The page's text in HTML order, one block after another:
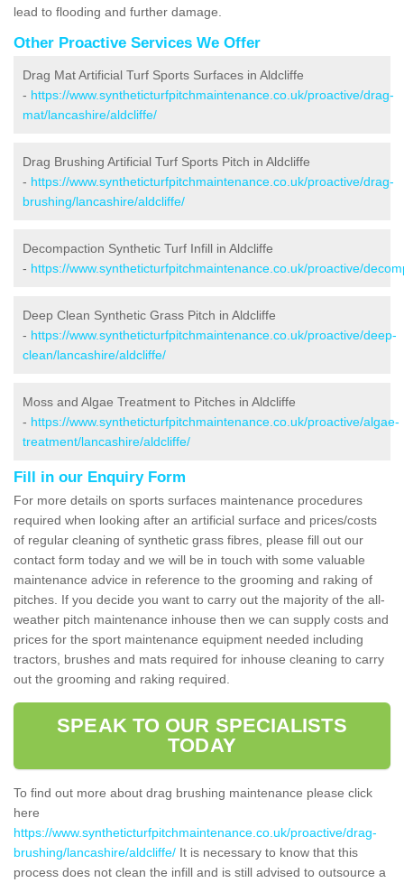
lead to flooding and further damage.
Other Proactive Services We Offer
Drag Mat Artificial Turf Sports Surfaces in Aldcliffe
- https://www.syntheticturfpitchmaintenance.co.uk/proactive/drag-
mat/lancashire/aldcliffe/
Drag Brushing Artificial Turf Sports Pitch in Aldcliffe
- https://www.syntheticturfpitchmaintenance.co.uk/proactive/drag-
brushing/lancashire/aldcliffe/
Decompaction Synthetic Turf Infill in Aldcliffe
- https://www.syntheticturfpitchmaintenance.co.uk/proactive/
Deep Clean Synthetic Grass Pitch in Aldcliffe
- https://www.syntheticturfpitchmaintenance.co.uk/proactive/deep-
clean/lancashire/aldcliffe/
Moss and Algae Treatment to Pitches in Aldcliffe
- https://www.syntheticturfpitchmaintenance.co.uk/proactive/algae-
treatment/lancashire/aldcliffe/
Fill in our Enquiry Form
For more details on sports surfaces maintenance procedures
required when looking after an artificial surface and prices/costs
of regular cleaning of synthetic grass fibres, please fill out our
contact form today and we will be in touch with some valuable
maintenance advice in reference to the grooming and raking of
pitches. If you decide you want to carry out the majority of the all-
weather pitch maintenance inhouse then we can supply costs and
prices for the sport maintenance equipment needed including
tractors, brushes and mats required for inhouse cleaning to carry
out the grooming and raking required.
SPEAK TO OUR SPECIALISTS
TODAY
To find out more about drag brushing maintenance please click
here
https://www.syntheticturfpitchmaintenance.co.uk/proactive/drag-
brushing/lancashire/aldcliffe/ It is necessary to know that this
process does not clean the infill and is still advised to outsource a